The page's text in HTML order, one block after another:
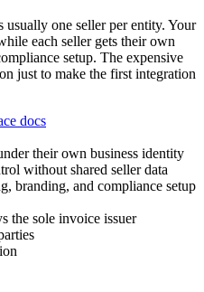
one seller per entity. Your
each seller gets their own
setup. The expensive
just to make the first integration
docs
their own business identity
without shared seller data
branding, and compliance setup
the sole invoice issuer